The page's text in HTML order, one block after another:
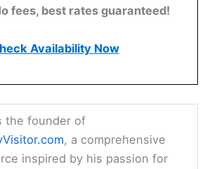
fees, best rates guaranteed!
Availability Now
the founder of
, a comprehensive
inspired by his passion for